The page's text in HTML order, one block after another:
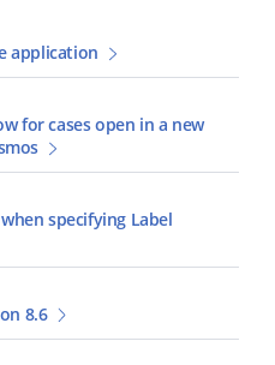
application
for cases open in a new
specifying Label
8.6